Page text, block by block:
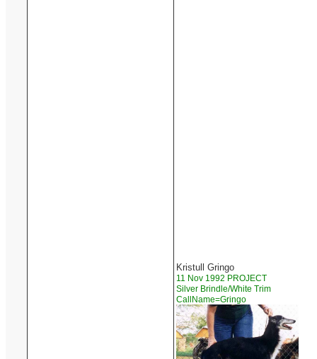
Kristull Gringo
11 Nov 1992 PROJECT
Silver Brindle/White Trim
CallName=Gringo